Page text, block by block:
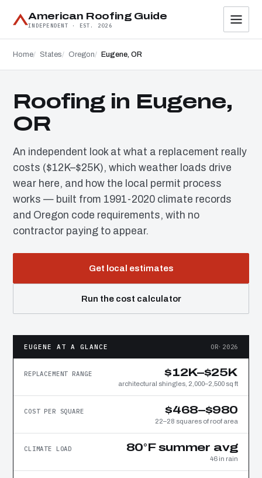
American Roofing Guide
INDEPENDENT · EST. 2026
Home States Oregon Eugene, OR
Roofing in Eugene,
OR
An independent look at what a replacement really
costs ($12K–$25K), which weather loads drive
wear here, and how the local permit process
works — built from 1991-2020 climate records
and Oregon code requirements, with no
contractor paying to appear.
Get local estimates
Run the cost calculator
EUGENE AT A GLANCE OR·2026
REPLACEMENT RANGE $12K–$25K
architectural shingles, 2,000–2,500 sq ft
COST PER SQUARE $468–$980
22–28 squares of roof area
CLIMATE LOAD 80°F summer avg
46 in rain